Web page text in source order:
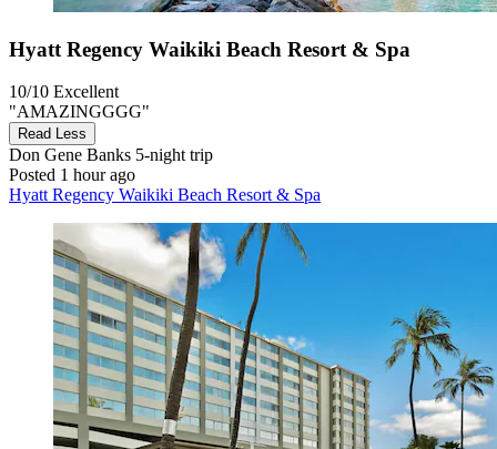
Hyatt Regency Waikiki Beach Resort & Spa
10/10 Excellent
"AMAZINGGGG"
Read Less
Don Gene Banks 5-night trip
Posted 1 hour ago
Hyatt Regency Waikiki Beach Resort & Spa